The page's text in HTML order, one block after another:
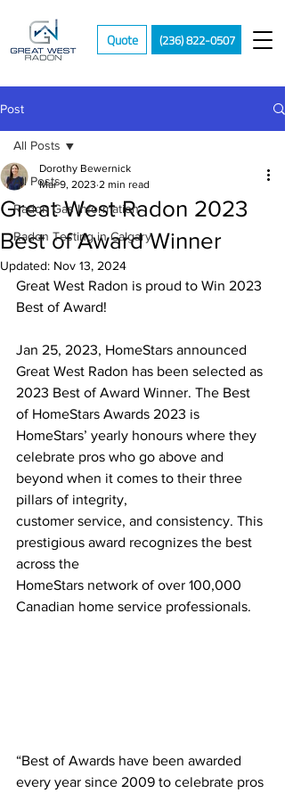
Quote (236) 822-0507
Post
All Posts
Radon Gas Information
Radon Testing in Calgary
All Posts
Great West Radon 2023
Best of Award Winner
Dorothy Bewernick
Mar 9, 2023 2 min read
Updated: Nov 13, 2024
Great West Radon is proud to Win 2023
Best of Award!
Jan 25, 2023, HomeStars announced
Great West Radon has been selected as
2023 Best of Award Winner. The Best
of HomeStars Awards 2023 is
HomeStars’ yearly honours where they
celebrate pros who go above and
beyond when it comes to their three
pillars of integrity,
customer service, and consistency. This
prestigious award recognizes the best
across the
HomeStars network of over 100,000
Canadian home service professionals.
“Best of Awards have been awarded
every year since 2009 to celebrate pros